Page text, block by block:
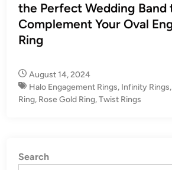
e
d
i
the Perfect Wedding Band
Complement Your Oval
Ring
August 14, 2024
Halo Engagement Rings, Infinity Rings
Ring, Rose Gold Ring,Twist Rings
Search